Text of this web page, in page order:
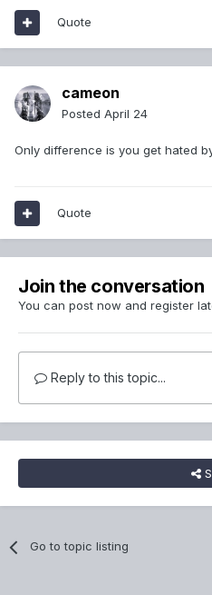
Quote
cameon
Posted April 24
Only difference is you get hated
Quote
Join the conversation
You can post now and register
Reply to this topic...
Go to topic listing